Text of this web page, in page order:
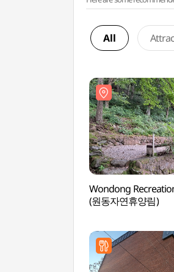
All
Wondong
(원동자연휴양림)